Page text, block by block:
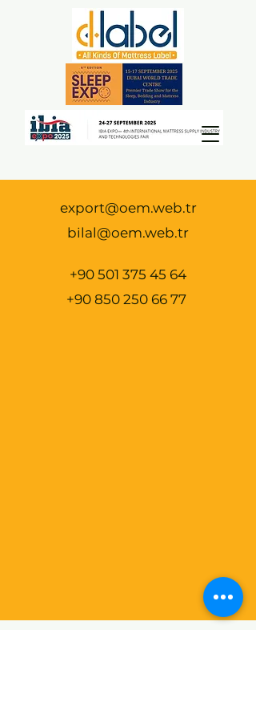
export@oem.web.tr
bilal@oem.web.tr
+90 501 375 45 64
+90 850 250 66 77